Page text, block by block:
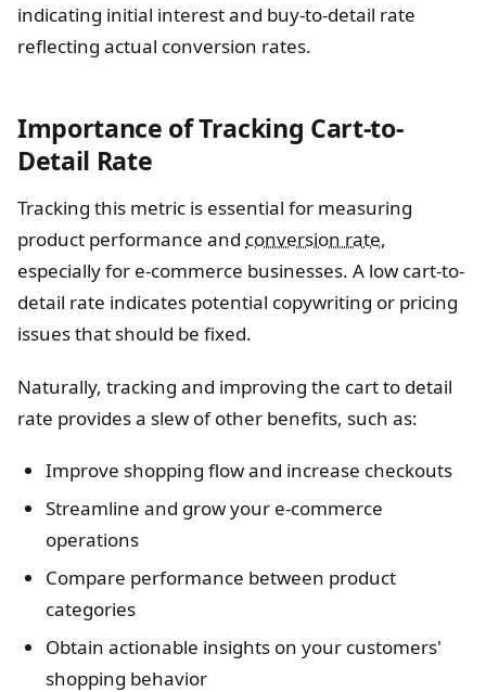
indicating initial interest and buy-to-detail rate
reflecting actual conversion rates.
Importance of Tracking Cart-to-
Detail Rate
Tracking this metric is essential for measuring
product performance and conversion rate,
especially for e-commerce businesses. A low cart-to-
detail rate indicates potential copywriting or pricing
issues that should be fixed.
Naturally, tracking and improving the cart to detail
rate provides a slew of other benefits, such as:
Improve shopping flow and increase checkouts
Streamline and grow your e-commerce
operations
Compare performance between product
categories
Obtain actionable insights on your customers'
shopping behavior